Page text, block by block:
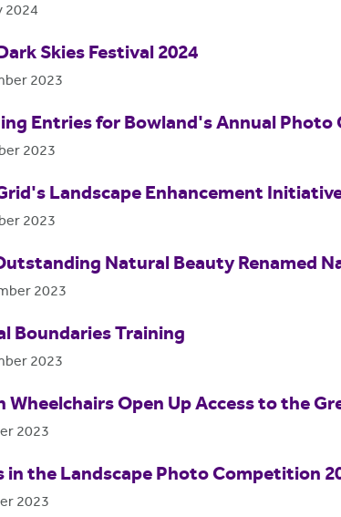
2024
Skies Festival 2024
2023
Entries for Bowland's Annual
2023
Landscape Enhancement
2023
Natural Beauty Renamed
2023
Boundaries Training
2023
Wheelchairs Open Up Access to the
2023
in the Landscape Photo Competition
2023